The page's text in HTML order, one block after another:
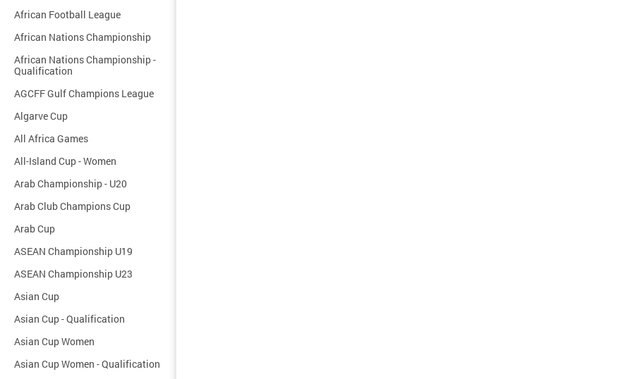
African Football League
African Nations Championship
African Nations Championship -
Qualification
AGCFF Gulf Champions League
Algarve Cup
All Africa Games
All-Island Cup - Women
Arab Championship - U20
Arab Club Champions Cup
Arab Cup
ASEAN Championship U19
ASEAN Championship U23
Asian Cup
Asian Cup - Qualification
Asian Cup Women
Asian Cup Women - Qualification